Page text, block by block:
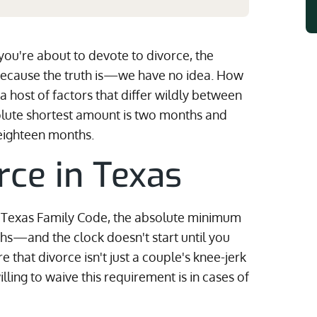
about to devote to divorce, the
the truth is—we have no idea. How
host of factors that differ wildly between
shortest amount is two months and
months.
in Texas
Family Code, the absolute minimum
the clock doesn't start until you
that divorce isn't just a couple's knee-jerk
to waive this requirement is in cases of